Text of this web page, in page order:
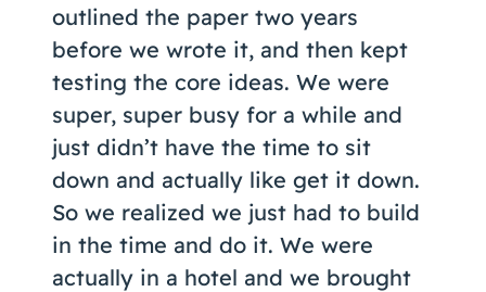
outlined the paper two years
before we wrote it, and then kept
testing the core ideas. We were
super, super busy for a while and
just didn’t have the time to sit
down and actually like get it down.
So we realized we just had to build
in the time and do it. We were
actually in a hotel and we brought